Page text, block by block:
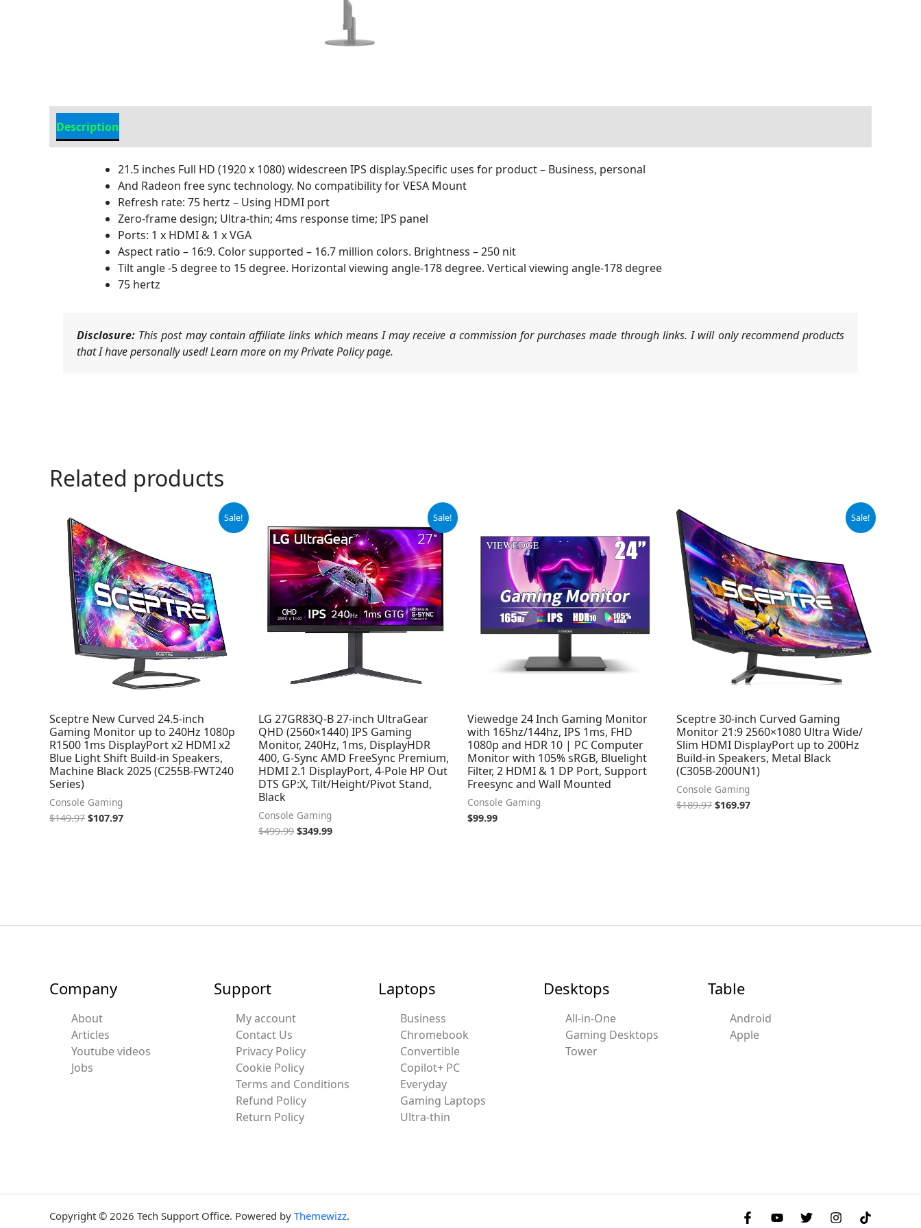
Description
21.5 inches Full HD (1920 x 1080) widescreen IPS display.Specific uses for product – Business, personal
And Radeon free sync technology. No compatibility for VESA Mount
Refresh rate: 75 hertz – Using HDMI port
Zero-frame design; Ultra-thin; 4ms response time; IPS panel
Ports: 1 x HDMI & 1 x VGA
Aspect ratio – 16:9. Color supported – 16.7 million colors. Brightness – 250 nit
Tilt angle -5 degree to 15 degree. Horizontal viewing angle-178 degree. Vertical viewing angle-178 degree
75 hertz
Disclosure: This post may contain affiliate links which means I may receive a commission for purchases made through links. I will only recommend products
that I have personally used! Learn more on my Private Policy page.
Related products
Sale!
Sceptre New Curved 24.5-inch
Gaming Monitor up to 240Hz 1080p
R1500 1ms DisplayPort x2 HDMI x2
Blue Light Shift Build-in Speakers,
Machine Black 2025 (C255B-FWT240
Series)
Console Gaming
$149.97
price
was:
$149.97.
$107.97
$107.97.
Sale!
LG 27GR83Q-B 27-inch UltraGear
QHD (2560×1440) IPS Gaming
Monitor, 240Hz, 1ms, DisplayHDR
400, G-Sync AMD FreeSync Premium,
HDMI 2.1 DisplayPort, 4-Pole HP Out
DTS GP:X, Tilt/Height/Pivot Stand,
Black
Console Gaming
$499.99
price
was:
$499.99.
$349.99
price
is:
$349.99.
Viewedge 24 Inch Gaming Monitor
with 165hz/144hz, IPS 1ms, FHD
1080p and HDR 10 | PC Computer
Monitor with 105% sRGB, Bluelight
Filter, 2 HDMI & 1 DP Port, Support
Freesync and Wall Mounted
Console Gaming
$99.99
Sale!
Sceptre 30-inch Curved Gaming
Monitor 21:9 2560×1080 Ultra Wide/
Slim HDMI DisplayPort up to 200Hz
Build-in Speakers, Metal Black
(C305B-200UN1)
Console Gaming
$189.97
was:
$189.97.
$169.97
$169.97.
Company
About
Articles
Youtube videos
Jobs
Support
My account
Contact Us
Privacy Policy
Cookie Policy
Terms and Conditions
Refund Policy
Return Policy
Laptops
Business
Chromebook
Convertible
Copilot+ PC
Everyday
Gaming Laptops
Ultra-thin
Desktops
All-in-One
Gaming Desktops
Tower
Table
Android
Apple
Copyright © 2026 Tech Support Office. Powered by Themewizz.